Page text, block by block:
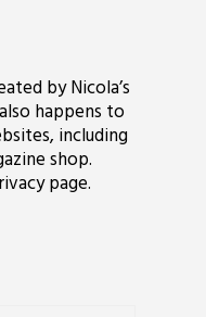
by Nicola’s
happens to
including
shop.
page.